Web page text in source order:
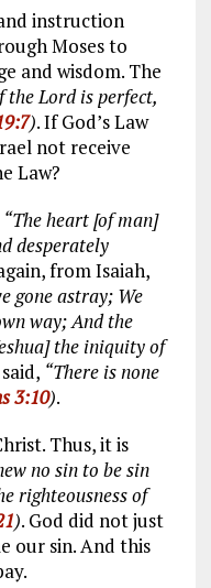
instruction
Moses to
and wisdom. The
the Lord is perfect,
). If God’s Law
not receive
Law?
“The heart [of man]
desperately
from Isaiah,
gone astray; We
way; And the
the iniquity of
“There is none
3:10).
Thus, it is
no sin to be sin
righteousness of
). God did not just
our sin. And this